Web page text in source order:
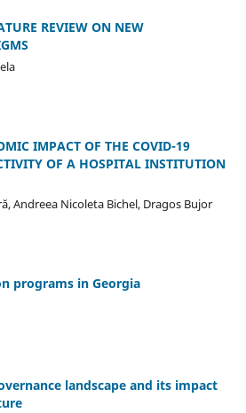
REVIEW ON NEW
IMPACT OF THE COVID-19
OF A HOSPITAL INSTITUTION
Andreea Nicoleta Bichel, Dragos Bujor
programs in Georgia
landscape and its impact